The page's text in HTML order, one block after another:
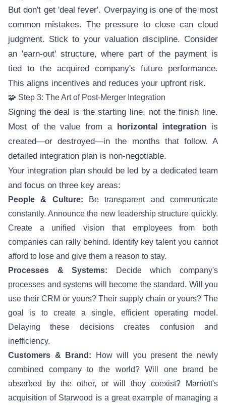
But don't get 'deal fever'. Overpaying is one of the most
common mistakes. The pressure to close can cloud
judgment. Stick to your valuation discipline. Consider
an 'earn-out' structure, where part of the payment is
tied to the acquired company's future performance.
This aligns incentives and reduces your upfront risk.
🧩 Step 3: The Art of Post-Merger Integration
Signing the deal is the starting line, not the finish line.
Most of the value from a horizontal integration is
created—or destroyed—in the months that follow. A
detailed integration plan is non-negotiable.
Your integration plan should be led by a dedicated team
and focus on three key areas:
People & Culture: Be transparent and communicate
constantly. Announce the new leadership structure quickly.
Create a unified vision that employees from both
companies can rally behind. Identify key talent you cannot
afford to lose and give them a reason to stay.
Processes & Systems: Decide which company's
processes and systems will become the standard. Will you
use their CRM or yours? Their supply chain or yours? The
goal is to create a single, efficient operating model.
Delaying these decisions creates confusion and
inefficiency.
Customers & Brand: How will you present the newly
combined company to the world? Will one brand be
absorbed by the other, or will they coexist? Marriott's
acquisition of Starwood is a great example of managing a